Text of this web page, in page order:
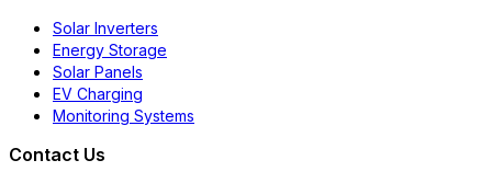
Solar Inverters
Energy Storage
Solar Panels
EV Charging
Monitoring Systems
Contact Us